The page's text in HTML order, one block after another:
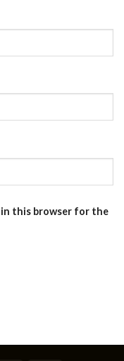
in this browser for the